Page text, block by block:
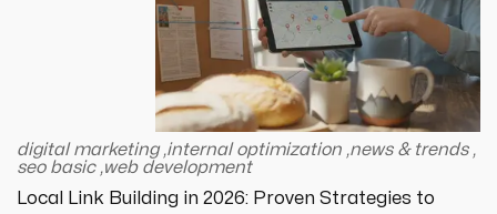
digital marketing,internal optimization ,news & trends,
seo basic,web development
Local Link Building in 2026: Proven Strategies to